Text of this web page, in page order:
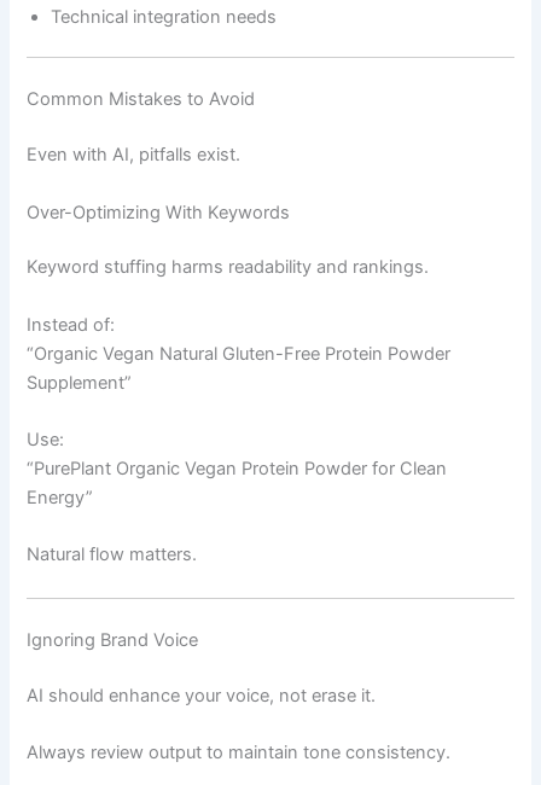
Technical integration needs
Common Mistakes to Avoid
Even with AI, pitfalls exist.
Over-Optimizing With Keywords
Keyword stuffing harms readability and rankings.
Instead of:
“Organic Vegan Natural Gluten-Free Protein Powder
Supplement”
Use:
“PurePlant Organic Vegan Protein Powder for Clean
Energy”
Natural flow matters.
Ignoring Brand Voice
AI should enhance your voice, not erase it.
Always review output to maintain tone consistency.